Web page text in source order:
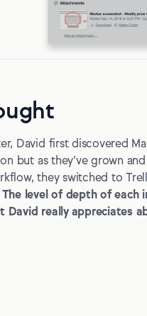
David first discovered
but as they’ve grown
they switched to
The level of depth of each
David really appreciates